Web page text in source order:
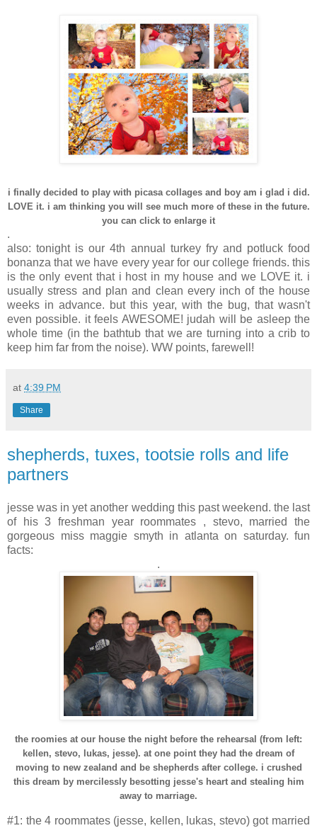
i finally decided to play with picasa collages and boy am i glad i did.
LOVE it. i am thinking you will see much more of these in the future.
you can click to enlarge it
.
also: tonight is our 4th annual turkey fry and potluck food
bonanza that we have every year for our college friends. this
is the only event that i host in my house and we LOVE it. i
usually stress and plan and clean every inch of the house
weeks in advance. but this year, with the bug, that wasn't
even possible. it feels AWESOME! judah will be asleep the
whole time (in the bathtub that we are turning into a crib to
keep him far from the noise). WW points, farewell!
at 4:39 PM
Share
shepherds, tuxes, tootsie rolls and life
partners
jesse was in yet another wedding this past weekend. the last
of his 3 freshman year roommates , stevo, married the
gorgeous miss maggie smyth in atlanta on saturday. fun
facts:
.
the roomies at our house the night before the rehearsal (from left:
kellen, stevo, lukas, jesse). at one point they had the dream of
moving to new zealand and be shepherds after college. i crushed
this dream by mercilessly besotting jesse's heart and stealing him
away to marriage.
#1: the 4 roommates (jesse, kellen, lukas, stevo) got married